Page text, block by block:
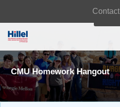
Contact
CMU Homework Hangout